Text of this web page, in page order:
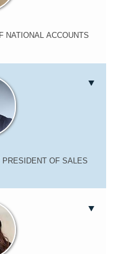
NATIONAL ACCOUNTS
OF SALES